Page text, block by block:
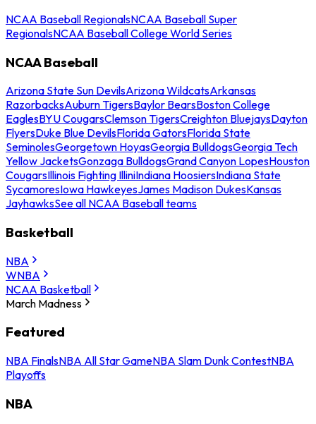
NCAA Baseball RegionalsNCAA Baseball Super
RegionalsNCAA Baseball College World Series
NCAA Baseball
Arizona State Sun DevilsArizona WildcatsArkansas
RazorbacksAuburn TigersBaylor BearsBoston College
EaglesBYU CougarsClemson TigersCreighton BluejaysDayton
FlyersDuke Blue DevilsFlorida GatorsFlorida State
SeminolesGeorgetown HoyasGeorgia BulldogsGeorgia Tech
Yellow JacketsGonzaga BulldogsGrand Canyon LopesHouston
CougarsIllinois Fighting IlliniIndiana HoosiersIndiana State
SycamoresIowa HawkeyesJames Madison DukesKansas
JayhawksSee all NCAA Baseball teams
Basketball
NBA
WNBA
NCAA Basketball
March Madness
Featured
NBA FinalsNBA All Star GameNBA Slam Dunk ContestNBA
Playoffs
NBA